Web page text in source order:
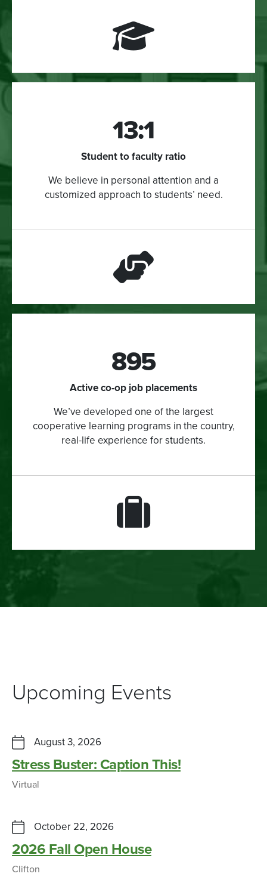
13:1
Student to faculty ratio
We believe in personal attention and a
customized approach to students’ need.
895
Active co-op job placements
We’ve developed one of the largest
cooperative learning programs in the country,
real-life experience for students.
Upcoming Events
August 3, 2026
Stress Buster: Caption This!
Virtual
October 22, 2026
2026 Fall Open House
Clifton